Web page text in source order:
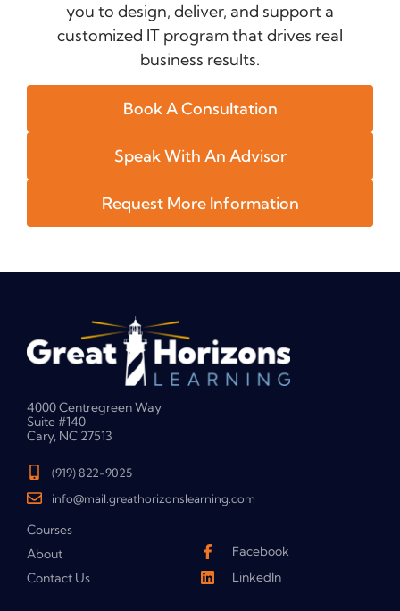
you to design, deliver, and support a
customized IT program that drives real
business results.
Book A Consultation
Speak With An Advisor
Request More Information
4000 Centregreen Way
Suite #140
Cary, NC 27513
(919) 822-9025
info@mail.greathorizonslearning.com
Courses
About
Contact Us
Facebook
LinkedIn